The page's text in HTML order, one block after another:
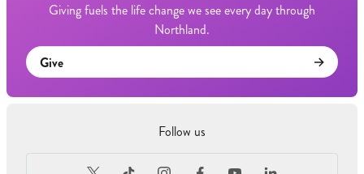
Giving fuels the life change we see every day through
Northland.
Give
Follow us